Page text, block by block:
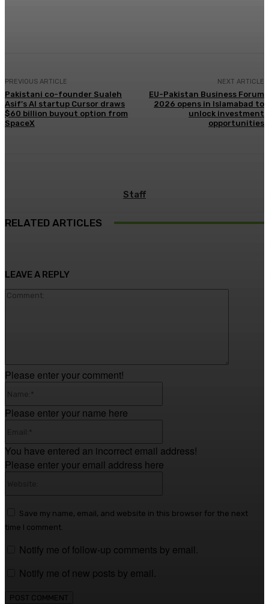
PREVIOUS ARTICLE
Pakistani co-founder Sualeh
Asif’s AI startup Cursor draws
$60 billion buyout option from
SpaceX
NEXT ARTICLE
EU-Pakistan Business Forum
2026 opens in Islamabad to
unlock investment
opportunities
Staff
RELATED ARTICLES
LEAVE A REPLY
Please enter your comment!
Please enter your name here
You have entered an incorrect email address!
Please enter your email address here
Save my name, email, and website in this browser for the next
time I comment.
Notify me of follow-up comments by email.
Notify me of new posts by email.